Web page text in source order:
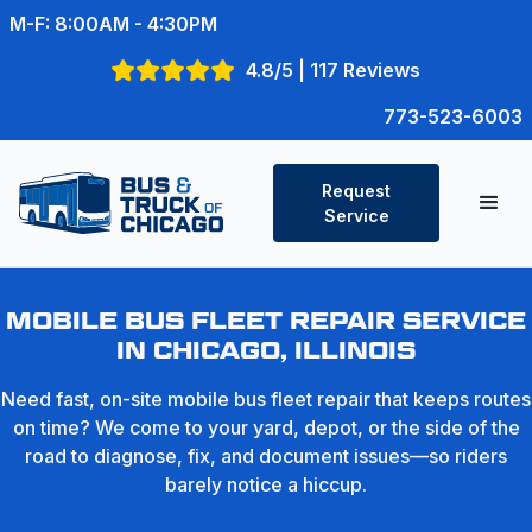
M-F: 8:00AM - 4:30PM
4.8/5 | 117 Reviews
773-523-6003
Request
Service
MOBILE BUS FLEET REPAIR SERVICE
IN CHICAGO, ILLINOIS
Need fast, on-site mobile bus fleet repair that keeps routes
on time? We come to your yard, depot, or the side of the
road to diagnose, fix, and document issues—so riders
barely notice a hiccup.